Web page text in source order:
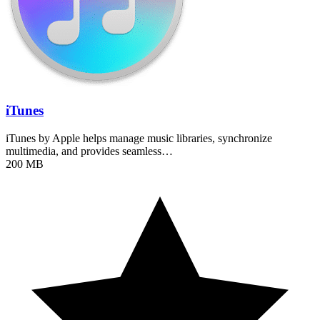
iTunes
iTunes by Apple helps manage music libraries, synchronize
multimedia, and provides seamless…
200 MB